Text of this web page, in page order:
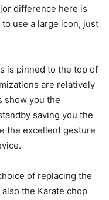
difference here is
use a large icon, just
is pinned to the top of
are relatively
show you the
saving you the
the excellent gesture
of replacing the
the Karate chop